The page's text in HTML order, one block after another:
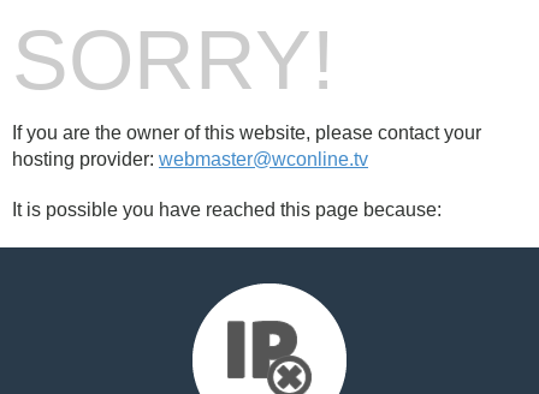
SORRY!
If you are the owner of this website, please contact your
hosting provider: webmaster@wconline.tv
It is possible you have reached this page because: